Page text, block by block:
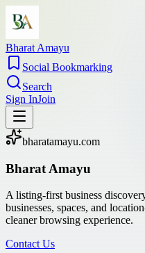
Bharat Amayu
Social Bookmarking
Search
Sign InJoin
bharatamayu.com
Bharat Amayu
A listing-first business
businesses, spaces, and
cleaner browsing experience.
Contact Us